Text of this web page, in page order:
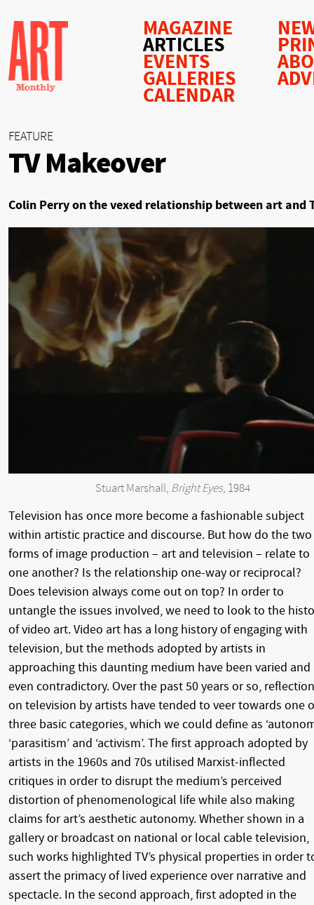
MAGAZINE
ARTICLES
EVENTS
GALLERIES
CALENDAR
FEATURE
TV Makeover
Colin Perry on the vexed relationship between art and
Stuart Marshall, Bright Eyes, 1984
Television has once more become a fashionable subject
within artistic practice and discourse. But how do the two
forms of image production – art and television – relate to
one another? Is the relationship one-way or reciprocal?
Does television always come out on top? In order to
untangle the issues involved, we need to look to the
of video art. Video art has a long history of engaging with
television, but the methods adopted by artists in
approaching this daunting medium have been varied and
even contradictory. Over the past 50 years or so,
on television by artists have tended to veer towards one
three basic categories, which we could define as
‘parasitism’ and ‘activism’. The first approach adopted by
artists in the 1960s and 70s utilised Marxist-inflected
critiques in order to disrupt the medium’s perceived
distortion of phenomenological life while also making
claims for art’s aesthetic autonomy. Whether shown in a
gallery or broadcast on national or local cable television,
such works highlighted TV’s physical properties in order
assert the primacy of lived experience over narrative and
spectacle. In the second approach, first adopted in the